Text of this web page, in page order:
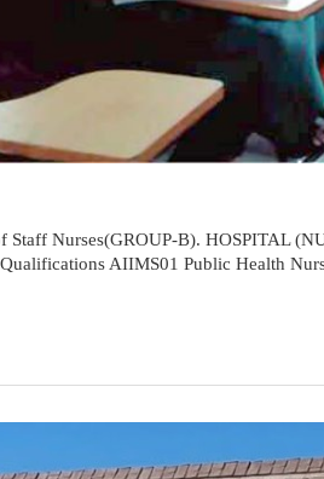
Nurses(GROUP-B). HOSPITAL
AIIMS01 Public Health